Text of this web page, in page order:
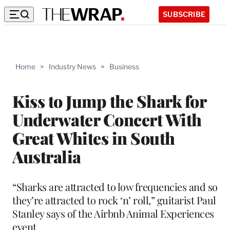
SUBSCRIBE
Home > Industry News > Business
Kiss to Jump the Shark for
Underwater Concert With
Great Whites in South
Australia
“Sharks are attracted to low frequencies and so
they’re attracted to rock ‘n’ roll,” guitarist Paul
Stanley says of the Airbnb Animal Experiences
event